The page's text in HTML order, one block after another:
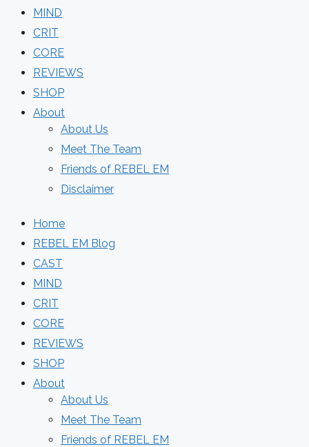
MIND
CRIT
CORE
REVIEWS
SHOP
About
About Us
Meet The Team
Friends of REBEL EM
Disclaimer
Home
REBEL EM Blog
CAST
MIND
CRIT
CORE
REVIEWS
SHOP
About
About Us
Meet The Team
Friends of REBEL EM